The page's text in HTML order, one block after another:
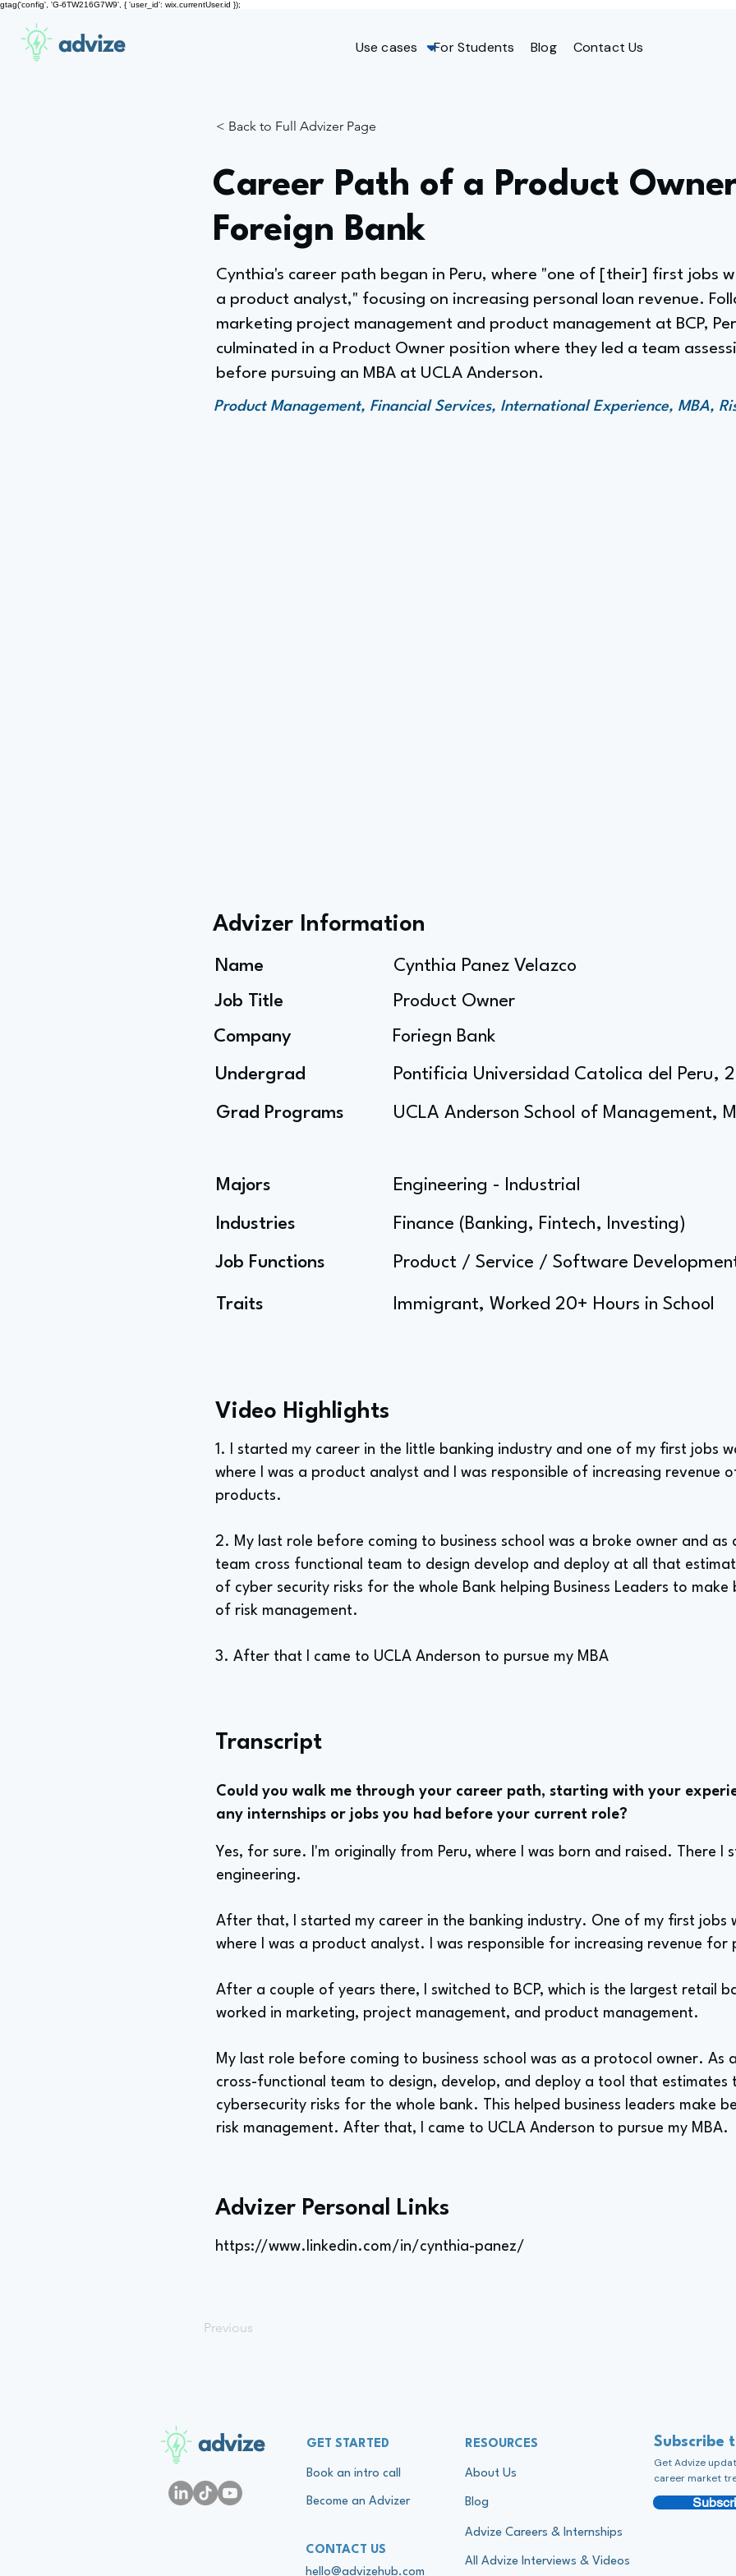
gtag('config', 'G-6TW216G7W9', { 'user_id': wix.currentUser.id });
advize Use cases For Students Blog Contact Us
< Back to Full Advizer Page
Career Path of a Product
Foreign Bank
Cynthia's career path began in Peru, where "one of [their] first jobs
a product analyst," focusing on increasing personal loan revenue.
marketing project management and product management at BCP,
culminated in a Product Owner position where they led a team
before pursuing an MBA at UCLA Anderson.
Product Management, Financial Services, International Experience, MBA,
Advizer Information
Name
Job Title
Company
Undergrad
Grad Programs
Majors
Industries
Job Functions
Traits
Cynthia Panez Velazco
Product Owner
Foriegn Bank
Pontificia Universidad Catolica del Peru,
UCLA Anderson School of Management,
Engineering - Industrial
Finance (Banking, Fintech, Investing)
Product / Service / Software
Immigrant, Worked 20+ Hours in School
Video Highlights
1. I started my career in the little banking industry and one of my first jobs
where I was a product analyst and I was responsible of increasing revenue
products.
2. My last role before coming to business school was a broke owner and
team cross functional team to design develop and deploy at all that
of cyber security risks for the whole Bank helping Business Leaders to
of risk management.
3. After that I came to UCLA Anderson to pursue my MBA
Transcript
Could you walk me through your career path, starting with your
any internships or jobs you had before your current role?
Yes, for sure. I'm originally from Peru, where I was born and raised. There I
engineering.
After that, I started my career in the banking industry. One of my first jobs
where I was a product analyst. I was responsible for increasing revenue
After a couple of years there, I switched to BCP, which is the largest retail
worked in marketing, project management, and product management.
My last role before coming to business school was as a protocol owner. As
cross-functional team to design, develop, and deploy a tool that estimates
cybersecurity risks for the whole bank. This helped business leaders make
risk management. After that, I came to UCLA Anderson to pursue my MBA.
Advizer Personal Links
https://www.linkedin.com/in/cynthia-panez/
Previous
advize GET STARTED
Book an intro call
Become an Advizer
CONTACT US
hello@advizehub.com
RESOURCES
About Us
Blog
Advize Careers & Internships
All Advize Interviews & Videos
Subscribe
Get Advize
career market